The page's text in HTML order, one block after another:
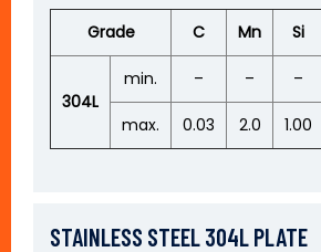
Grade C Mn Si
304L
min. – – –
max. 0.03 2.0 1.00
STAINLESS STEEL 304L PLATE